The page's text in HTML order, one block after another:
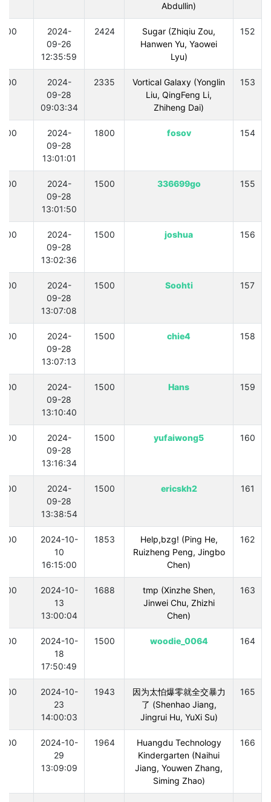
Abdullin)
152
Sugar (Zhiqiu Zou,
Hanwen Yu, Yaowei
Lyu)
2424
2024-
09-26
12:35:59
300
153
Vortical Galaxy (Yonglin
Liu, QingFeng Li,
Zhiheng Dai)
2335
2024-
09-28
09:03:34
300
154
fosov
1800
2024-
09-28
13:01:01
300
155
336699go
1500
2024-
09-28
13:01:50
300
156
joshua
1500
2024-
09-28
13:02:36
300
157
Soohti
1500
2024-
09-28
13:07:08
300
158
chie4
1500
2024-
09-28
13:07:13
300
159
Hans
1500
2024-
09-28
13:10:40
300
160
yufaiwong5
1500
2024-
09-28
13:16:34
300
161
ericskh2
1500
2024-
09-28
13:38:54
300
162
Help,bzg! (Ping He,
Ruizheng Peng, Jingbo
Chen)
1853
2024-10-
10
16:15:00
300
163
tmp (Xinzhe Shen,
Jinwei Chu, Zhizhi
Chen)
1688
2024-10-
13
13:00:04
300
164
woodie_0064
1500
2024-10-
18
17:50:49
300
165
因为太怕爆零就全交暴力
了 (Shenhao Jiang,
Jingrui Hu, YuXi Su)
1943
2024-10-
23
14:00:03
300
166
Huangdu Technology
Kindergarten (Naihui
Jiang, Youwen Zhang,
Siming Zhao)
1964
2024-10-
29
13:09:09
300